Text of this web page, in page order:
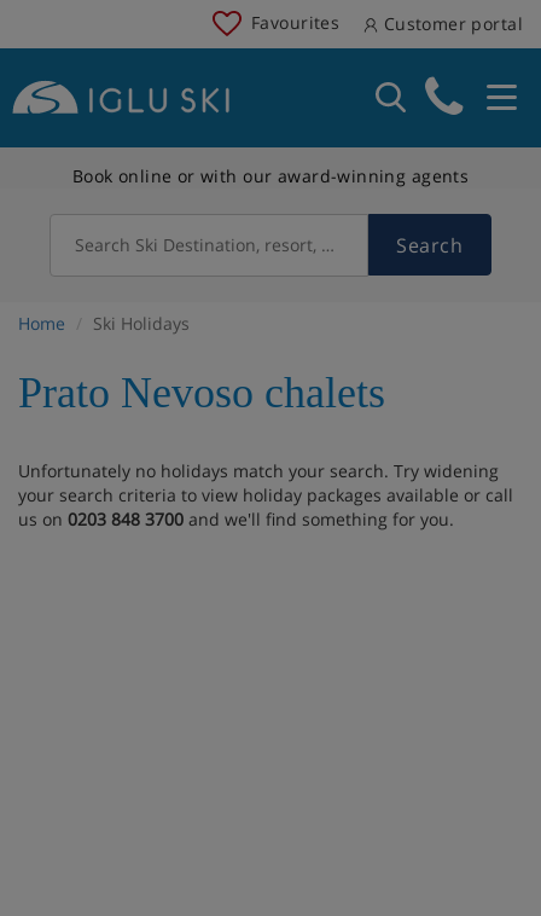
Favourites Customer portal
Book online or with our award-winning agents
Search Ski Destination, resort, country Search
Home Ski Holidays
Prato Nevoso chalets
Unfortunately no holidays match your search. Try widening
your search criteria to view holiday packages available or call
us on 0203 848 3700 and we'll find something for you.